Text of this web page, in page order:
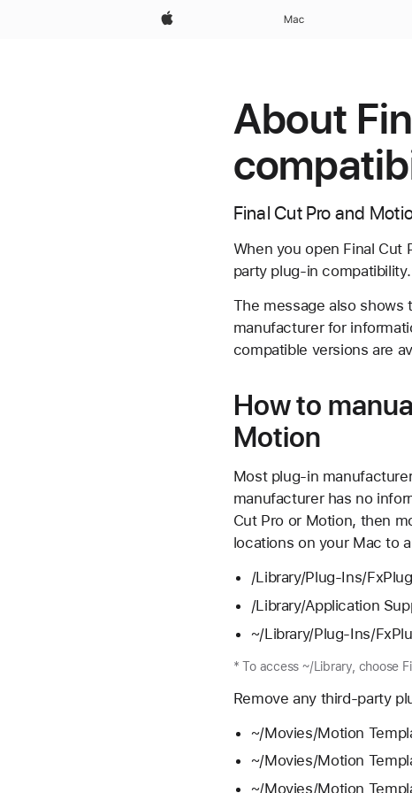
Apple Mac
About
Final Cut Pro and
When you open Final Cut
party plug-in
The message also
manufacturer for
compatible versions are
How to
Motion
Most plug-in
manufacturer has no
Cut Pro or Motion, then
locations on your Mac to
/Library/Plug-Ins/
/Library/Application
~/Library/Plug-Ins/
* To access ~/Library, choose
Remove any third-party
~/Movies/Motion
~/Movies/Motion
~/Movies/Motion